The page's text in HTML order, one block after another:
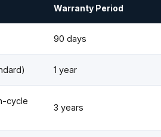
Warranty Period
90 days
1 year
cycle
3 years